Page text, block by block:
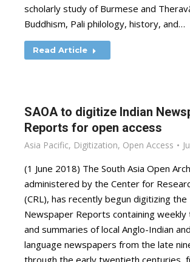
scholarly study of Burmese and
Buddhism, Pali philology, history, and…
Read Article
SAOA to digitize Indian
Reports for open access
Asia Pacific, Digitization, Open Access
(1 June 2018) The South Asia Open
administered by the Center for
(CRL), has recently begun digitizing the
Newspaper Reports containing weekly
and summaries of local Anglo-Indian
language newspapers from the late
through the early twentieth centuries,